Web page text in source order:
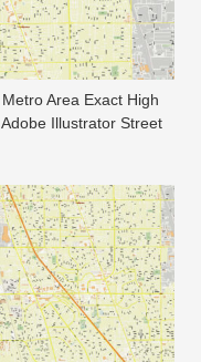
Area Exact High
Illustrator Street